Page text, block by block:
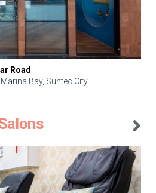
Road
Bay, Suntec City